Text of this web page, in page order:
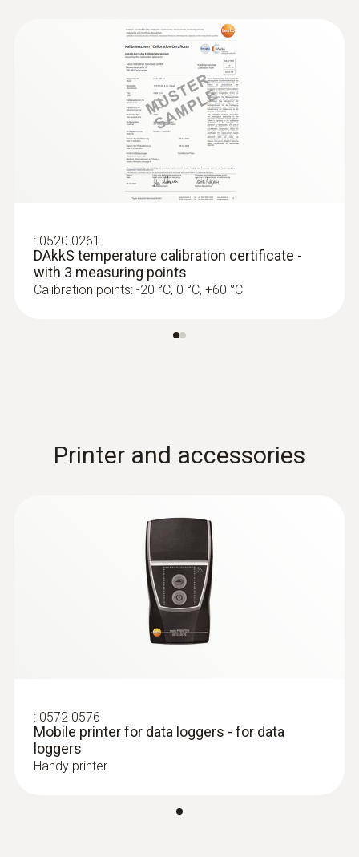
Spare measuring head for pipe wrap
probes (TC type K)
Replaceable measuring head with
with clamping bracket 0602 4592
Fast-reaction paddle surface probe (TC
type K) - for measurement in places
that are difficult to access
Reliable measurement – even in narrow
openings and cracks
: 0520 0261
DAkkS temperature calibration certificate -
with 3 measuring points
Calibration points: -20 °C, 0 °C, +60 °C
Printer and accessories
: 0572 0576
Mobile printer for data loggers - for data
loggers
Handy printer